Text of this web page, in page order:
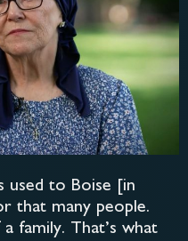
used to Boise [in
that many people.
family. That’s what